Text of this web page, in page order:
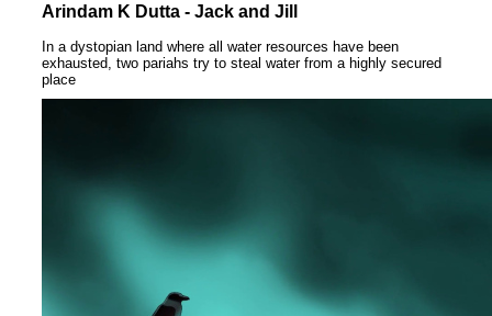
Arindam K Dutta - Jack and Jill
In a dystopian land where all water resources have been
exhausted, two pariahs try to steal water from a highly secured
place